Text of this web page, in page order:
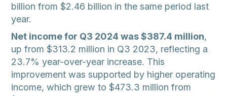
billion from $2.46 billion in the same period last
year.
Net income for Q3 2024 was $387.4 million,
up from $313.2 million in Q3 2023, reflecting a
23.7% year-over-year increase. This
improvement was supported by higher operating
income, which grew to $473.3 million from